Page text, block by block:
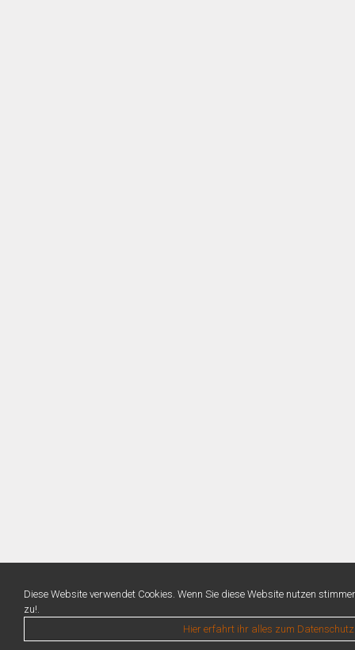
Diese Website verwendet Cookies. Wenn Sie diese Website nutzen
zu!.
Hier erfahrt ihr alles zum Datenschutz